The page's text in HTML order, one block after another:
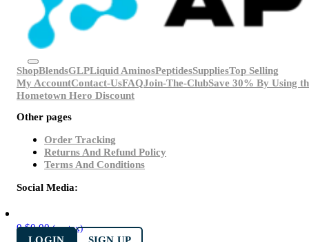
ShopBlendsGLPLiquid AminosPeptidesSuppliesTop Selling
My AccountContact-UsFAQJoin-The-ClubSave 30% By Using
Hometown Hero Discount
Other pages
Order Tracking
Returns And Refund Policy
Terms And Conditions
Social Media:
0 $0.00 (ex. tax)
LOGIN SIGN UP